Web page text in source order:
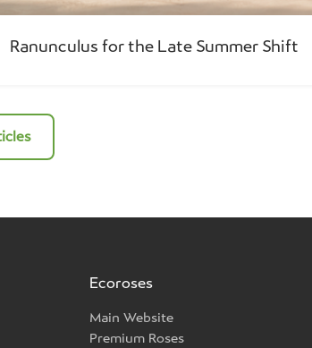
Ranunculus for the Late Summer Shift
Ecoroses
Main Website
Premium Roses